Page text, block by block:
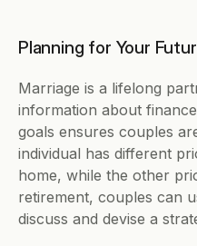
Planning for Your
Marriage is a lifelong
information about
goals ensures couples
individual has different
home, while the other
retirement, couples can
discuss and devise a